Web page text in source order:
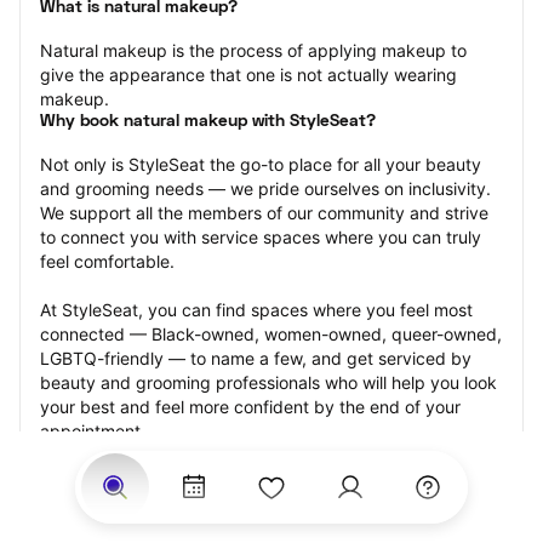
What is natural makeup?
Natural makeup is the process of applying makeup to
give the appearance that one is not actually wearing
makeup.
Why book natural makeup with StyleSeat?
Not only is StyleSeat the go-to place for all your beauty
and grooming needs — we pride ourselves on inclusivity.
We support all the members of our community and strive
to connect you with service spaces where you can truly
feel comfortable.
At StyleSeat, you can find spaces where you feel most
connected — Black-owned, women-owned, queer-owned,
LGBTQ-friendly — to name a few, and get serviced by
beauty and grooming professionals who will help you look
your best and feel more confident by the end of your
appointment.
Our StyleSeat professionals feature photos of their work
from previous natural makeup appointments and list